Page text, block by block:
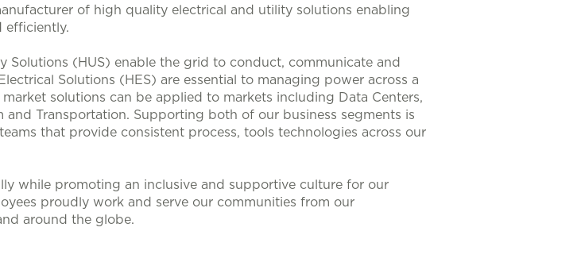
of high quality electrical and utility solutions enabling
efficiently.
Solutions (HUS) enable the grid to conduct, communicate and
Solutions (HES) are essential to managing power across a
solutions can be applied to markets including Data Centers,
and Transportation. Supporting both of our business segments is
that provide consistent process, tools technologies across our
while promoting an inclusive and supportive culture for our
proudly work and serve our communities from our
around the globe.